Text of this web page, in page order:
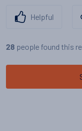
Helpful
28 people found this